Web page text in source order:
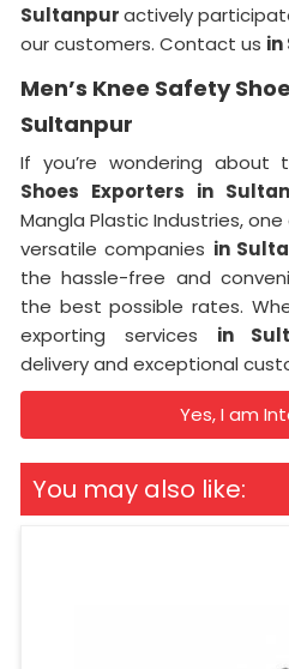
Sultanpuractively
our customers. Contact us in
Men’s Knee Safety
Sultanpur
If you’re wondering about
Shoes Exporters in
Mangla Plastic Industries,
versatile companies in
the hassle-free and
the best possible rates.
exporting services in
delivery and exceptional
Yes, I am
You may also like: